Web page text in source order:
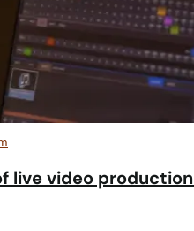
live video production